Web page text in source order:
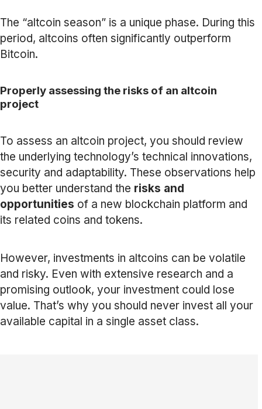
The “altcoin season” is a unique phase. During this
period, altcoins often significantly outperform
Bitcoin.
Properly assessing the risks of an altcoin
project
To assess an altcoin project, you should review
the underlying technology’s technical innovations,
security and adaptability. These observations help
you better understand the risks and
opportunities of a new blockchain platform and
its related coins and tokens.
However, investments in altcoins can be volatile
and risky. Even with extensive research and a
promising outlook, your investment could lose
value. That’s why you should never invest all your
available capital in a single asset class.